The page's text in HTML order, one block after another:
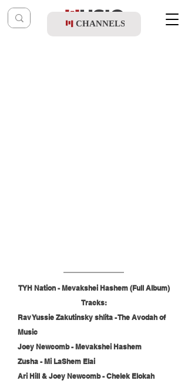
CHANNELS
TYH Nation - Mevakshei Hashem (Full Album)
Tracks:
Rav Yussie Zakutinsky shlita - The Avodah of
Music
Joey Newcomb - Mevakshei Hashem
Zusha - Mi LaShem Elai
Ari Hill & Joey Newcomb - Chelek Elokah